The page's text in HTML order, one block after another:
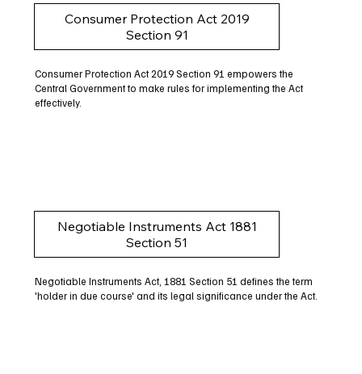
Consumer Protection Act 2019
Section 91
Consumer Protection Act 2019 Section 91 empowers the
Central Government to make rules for implementing the Act
effectively.
Negotiable Instruments Act 1881
Section 51
Negotiable Instruments Act, 1881 Section 51 defines the term
'holder in due course' and its legal significance under the Act.